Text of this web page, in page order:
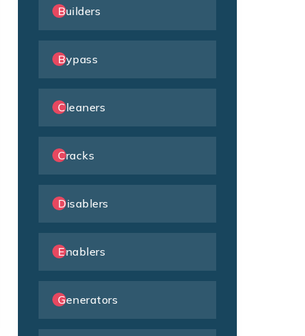
Builders
Bypass
Cleaners
Cracks
Disablers
Enablers
Generators